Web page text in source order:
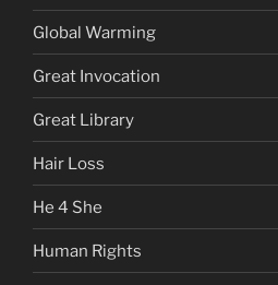
Global Warming
Great Invocation
Great Library
Hair Loss
He 4 She
Human Rights